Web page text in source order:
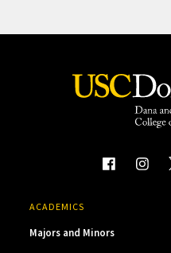
ACADEMICS
Majors and Minors